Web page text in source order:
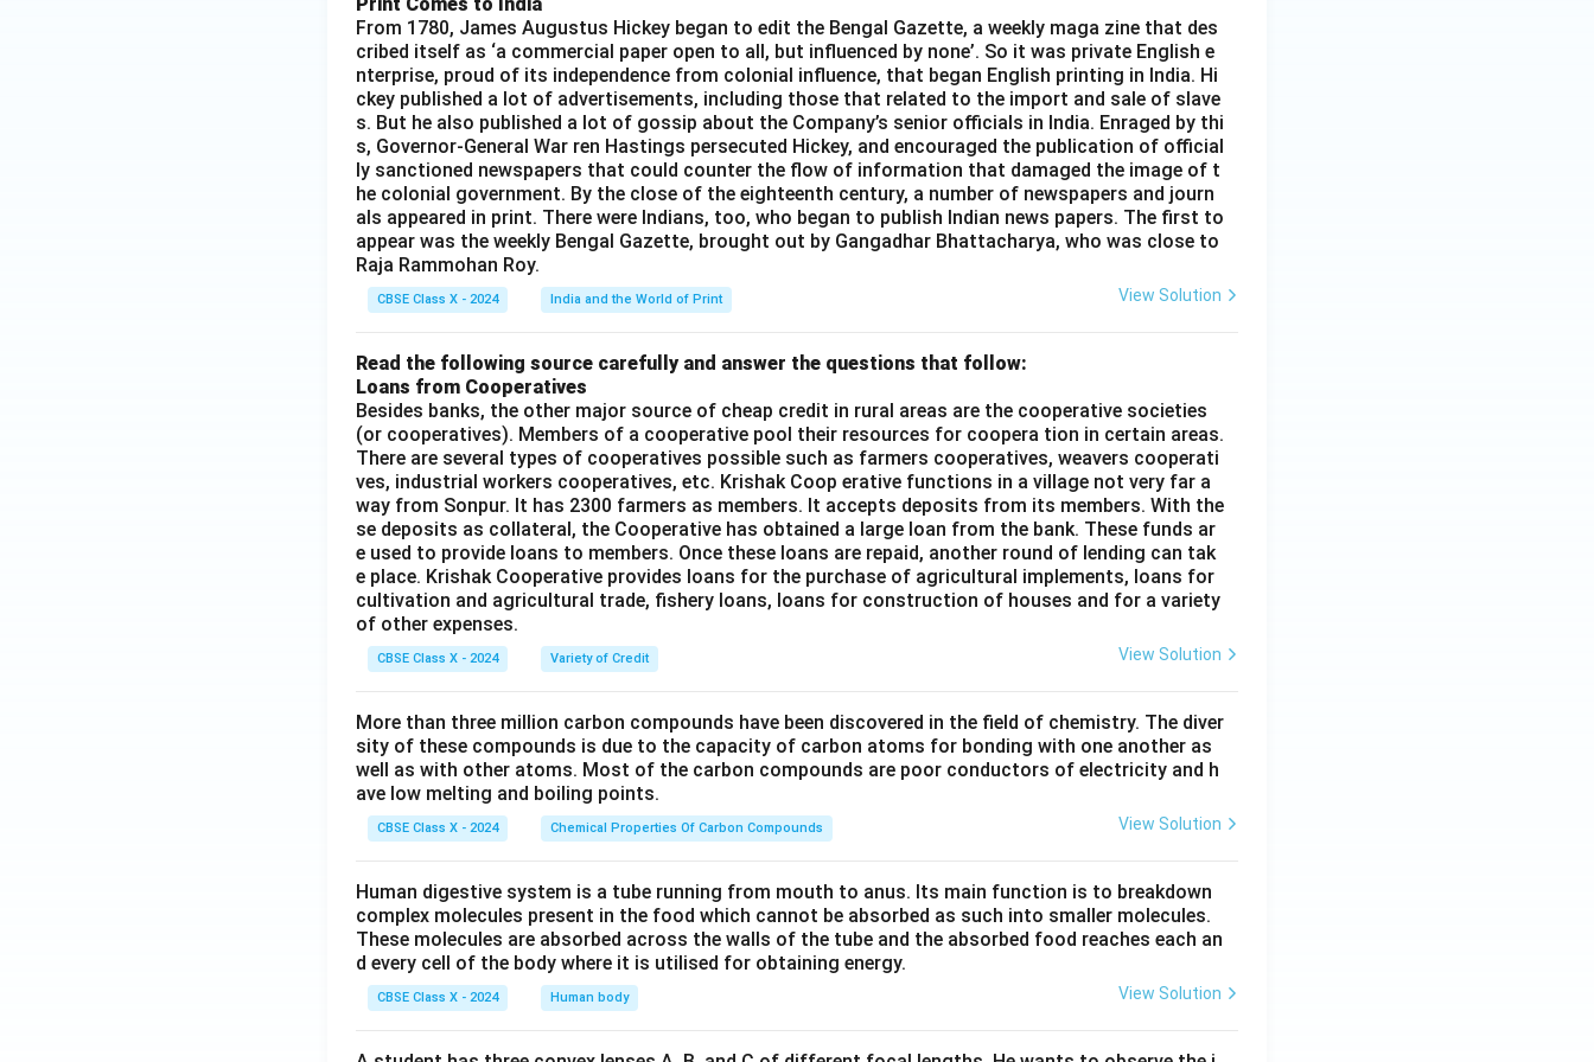
O}
_4
+
\te
xt
{N
aC
l}
From 1780, James Augustus Hickey began to edit the Bengal Gazette, a weekly maga zine that des
cribed itself as ‘a commercial paper open to all, but influenced by none’. So it was private English e
nterprise, proud of its independence from colonial influence, that began English printing in India. Hi
ckey published a lot of advertisements, including those that related to the import and sale of slave
s. But he also published a lot of gossip about the Company’s senior officials in India. Enraged by thi
s, Governor-General War ren Hastings persecuted Hickey, and encouraged the publication of official
ly sanctioned newspapers that could counter the flow of information that damaged the image of t
he colonial government. By the close of the eighteenth century, a number of newspapers and journ
als appeared in print. There were Indians, too, who began to publish Indian news papers. The first to
appear was the weekly Bengal Gazette, brought out by Gangadhar Bhattacharya, who was close to
Raja Rammohan Roy.
CBSE Class X - 2024 India and the World of Print View Solution
Read the following source carefully and answer the questions that follow:
Loans from Cooperatives
Besides banks, the other major source of cheap credit in rural areas are the cooperative societies
(or cooperatives). Members of a cooperative pool their resources for coopera tion in certain areas.
There are several types of cooperatives possible such as farmers cooperatives, weavers cooperati
ves, industrial workers cooperatives, etc. Krishak Coop erative functions in a village not very far a
way from Sonpur. It has 2300 farmers as members. It accepts deposits from its members. With the
se deposits as collateral, the Cooperative has obtained a large loan from the bank. These funds ar
e used to provide loans to members. Once these loans are repaid, another round of lending can tak
e place. Krishak Cooperative provides loans for the purchase of agricultural implements, loans for
cultivation and agricultural trade, fishery loans, loans for construction of houses and for a variety
of other expenses.
CBSE Class X - 2024 Variety of Credit View Solution
More than three million carbon compounds have been discovered in the field of chemistry. The diver
sity of these compounds is due to the capacity of carbon atoms for bonding with one another as
well as with other atoms. Most of the carbon compounds are poor conductors of electricity and h
ave low melting and boiling points.
CBSE Class X - 2024 Chemical Properties Of Carbon Compounds View Solution
Human digestive system is a tube running from mouth to anus. Its main function is to breakdown
complex molecules present in the food which cannot be absorbed as such into smaller molecules.
These molecules are absorbed across the walls of the tube and the absorbed food reaches each an
d every cell of the body where it is utilised for obtaining energy.
CBSE Class X - 2024 Human body View Solution